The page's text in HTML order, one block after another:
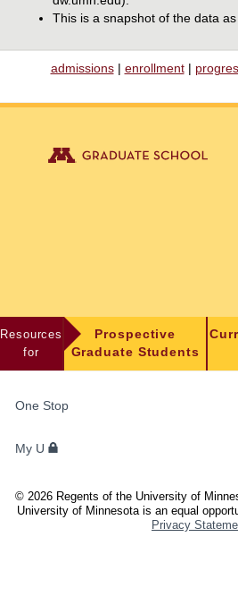
This is a snapshot of the data
admissions| enrollment|
Resources
for
Prospective
Graduate Students
STUDENTS,
AND
One Stop
My U
© 2026 Regents of the University of
University of Minnesota is an equal
Privacy